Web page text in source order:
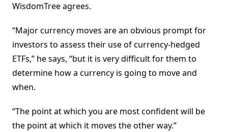
WisdomTree agrees.
“Major currency moves are an obvious prompt for
investors to assess their use of currency-hedged
ETFs,” he says, “but it is very difficult for them to
determine how a currency is going to move and
when.
“The point at which you are most confident will be
the point at which it moves the other way.”